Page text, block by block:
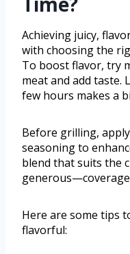
Achieving juicy,
with choosing the
To boost flavor, try
meat and add taste.
few hours makes a
Before grilling,
seasoning to
blend that suits the
generous—coverage
Here are some tips
flavorful: